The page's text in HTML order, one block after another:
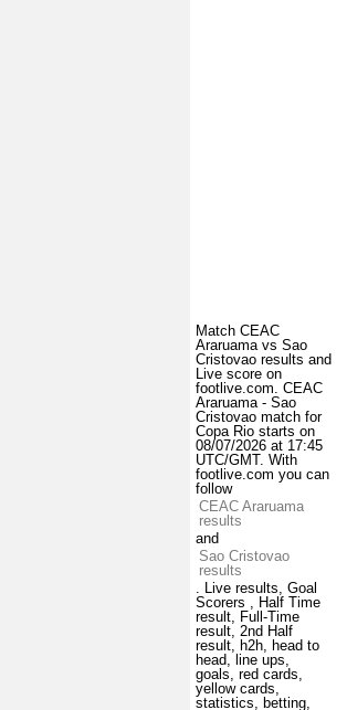
Match CEAC
Araruama vs Sao
Cristovao results and
Live score on
footlive.com. CEAC
Araruama - Sao
Cristovao match for
Copa Rio starts on
08/07/2026 at 17:45
UTC/GMT. With
footlive.com you can
follow
CEAC Araruama
results
and
Sao Cristovao
results
. Live results, Goal
Scorers , Half Time
result, Full-Time
result, 2nd Half
result, h2h, head to
head, line ups,
goals, red cards,
yellow cards,
statistics, betting,